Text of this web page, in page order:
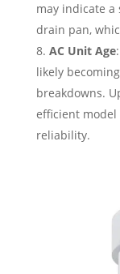
may indicate
drain pan,
AC Unit Age
likely
breakdowns.
efficient
reliability.